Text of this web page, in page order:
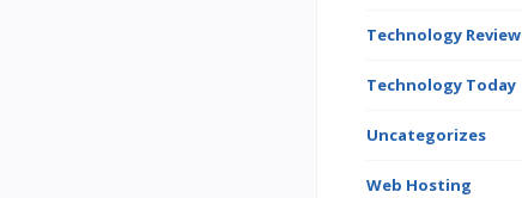
Technology Review
Technology Today
Uncategorizes
Web Hosting